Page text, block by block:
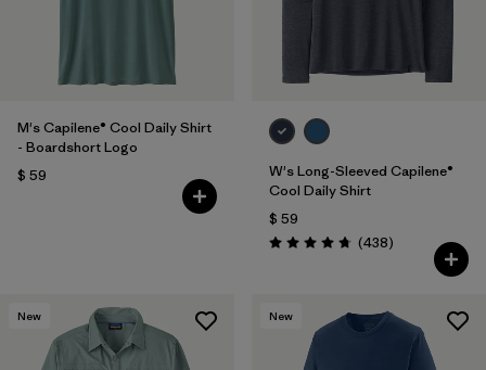
M's Capilene® Cool Daily Shirt
- Boardshort Logo
$ 59
W's Long-Sleeved Capilene®
Cool Daily Shirt
$ 59
Valoración: 4.7 / 5
(438Comentarios
)
New New